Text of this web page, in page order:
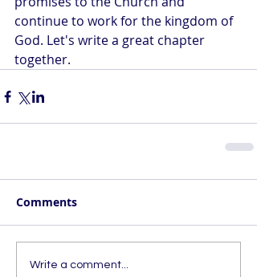
continue to work for the kingdom of
God. Let's write a great chapter
together.
Comments
Write a comment...